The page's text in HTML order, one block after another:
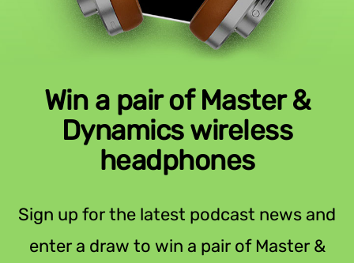
Win a pair of Master &
Dynamics wireless
headphones
Sign up for the latest podcast news and
enter a draw to win a pair of Master &